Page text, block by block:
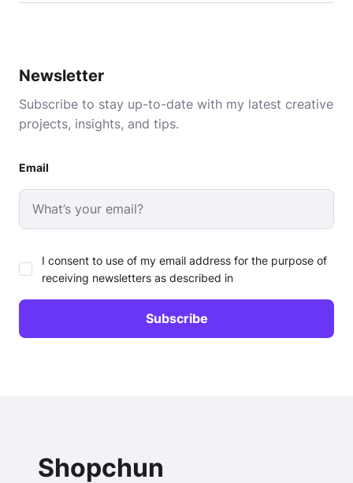
Newsletter
Subscribe to stay up-to-date with my latest creative
projects, insights, and tips.
Email
I consent to use of my email address for the purpose of
receiving newsletters as described in
Shopchun